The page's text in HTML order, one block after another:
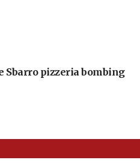
Sbarro pizzeria bombing